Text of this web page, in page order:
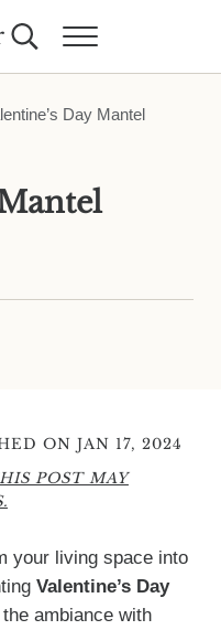
Search...Menu
Day Mantel
ON JAN 17, 2024
POST MAY
your living space into
Valentine’s Day
ambiance with